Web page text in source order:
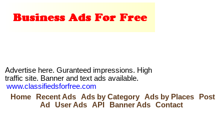
Advertise here. Guranteed impressions. High
traffic site. Banner and text ads available.
www.classifiedsforfree.com
Home
Recent Ads Ads by Category Ads by Places
Post
Ad
User Ads API Banner Ads Contact